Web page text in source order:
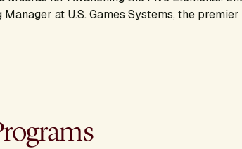
at U.S. Games Systems, the premier